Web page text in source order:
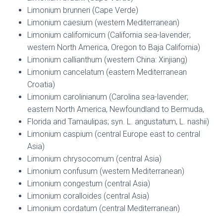
Limonium brunneri (Cape Verde)
Limonium caesium (western Mediterranean)
Limonium californicum (California sea-lavender;
western North America, Oregon to Baja California)
Limonium callianthum (western China: Xinjiang)
Limonium cancelatum (eastern Mediterranean
Croatia)
Limonium carolinianum (Carolina sea-lavender;
eastern North America, Newfoundland to Bermuda,
Florida and Tamaulipas; syn. L. angustatum, L. nashii)
Limonium caspium (central Europe east to central
Asia)
Limonium chrysocomum (central Asia)
Limonium confusum (western Mediterranean)
Limonium congestum (central Asia)
Limonium coralloides (central Asia)
Limonium cordatum (central Mediterranean)